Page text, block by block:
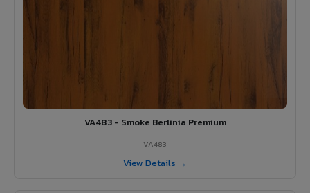
VA483 - Smoke Berlinia Premium
VA483
View Details →